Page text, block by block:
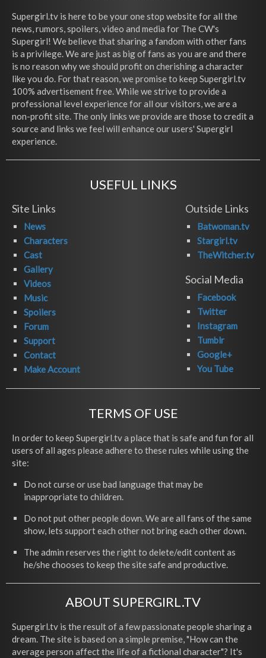
Supergirl.tv is here to be your one stop website for all the
news, rumors, spoilers, video and media for The CW's
Supergirl! We believe that sharing a fandom with other fans
is a privilege. We are just as big of fans as you are and there
is no reason why we should profit on cherishing a character
like you do. For that reason, we promise to keep Supergirl.tv
100% advertisement free. While we strive to provide a
professional level experience for all our visitors, we are a
non-profit site. The only links we provide are those to credit a
source and links we feel will enhance our users' Supergirl
experience.
USEFUL LINKS
Site Links
News
Characters
Cast
Gallery
Videos
Music
Spoilers
Forum
Support
Contact
Make Account
Outside Links
Batwoman.tv
Stargirl.tv
TheWitcher.tv
Social Media
Facebook
Twitter
Instagram
Tumblr
Google+
You Tube
TERMS OF USE
In order to keep Supergirl.tv a place that is safe and fun for all
users of all ages please adhere to these rules while using the
site:
Do not curse or use bad language that may be
inappropriate to children.
Do not put other people down. We are all fans of the same
show, lets support each other not bring each other down.
The admin reserves the right to delete/edit content as
he/she chooses to keep the site safe and productive.
ABOUT SUPERGIRL.TV
Supergirl.tv is the result of a few passionate people sharing a
dream. The site is based on a simple premise, "How can the
average person affect the life of a fictional character"? It's